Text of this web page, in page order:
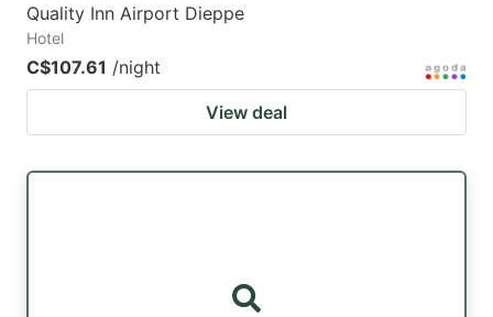
Quality Inn Airport Dieppe
Hotel
C$107.61 /night
View deal